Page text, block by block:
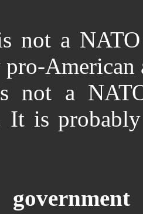
not a
American
not a
It is probably